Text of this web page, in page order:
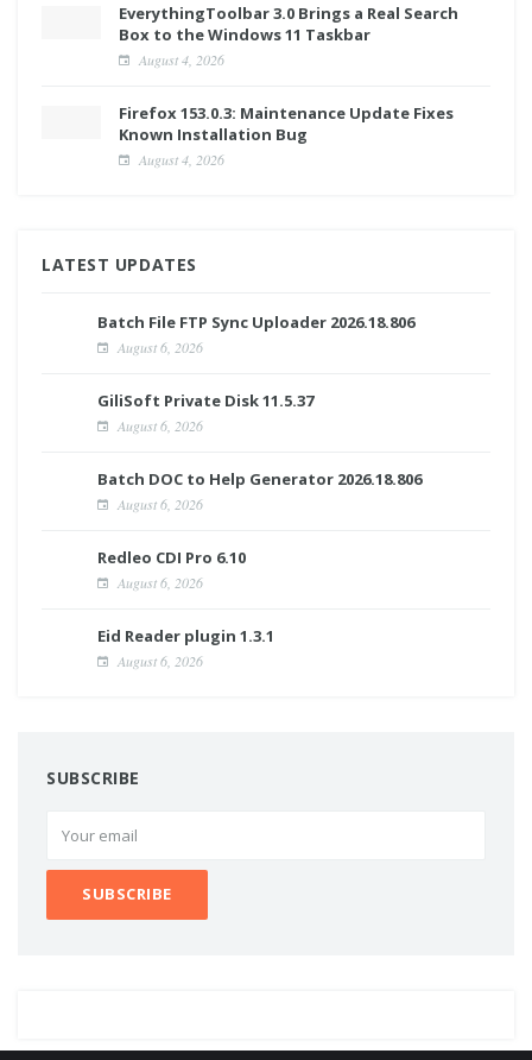
EverythingToolbar 3.0 Brings a Real Search
Box to the Windows 11 Taskbar
August 4, 2026
Firefox 153.0.3: Maintenance Update Fixes
Known Installation Bug
August 4, 2026
LATEST UPDATES
Batch File FTP Sync Uploader 2026.18.806
August 6, 2026
GiliSoft Private Disk 11.5.37
August 6, 2026
Batch DOC to Help Generator 2026.18.806
August 6, 2026
Redleo CDI Pro 6.10
August 6, 2026
Eid Reader plugin 1.3.1
August 6, 2026
SUBSCRIBE